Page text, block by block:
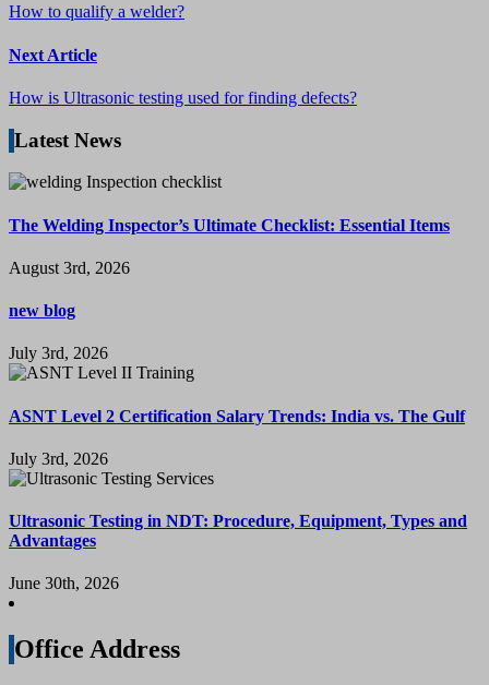
How to qualify a welder?
Next Article
How is Ultrasonic testing used for finding defects?
Latest News
The Welding Inspector’s Ultimate Checklist: Essential Items
August 3rd, 2026
new blog
July 3rd, 2026
ASNT Level 2 Certification Salary Trends: India vs. The Gulf
July 3rd, 2026
Ultrasonic Testing in NDT: Procedure, Equipment, Types and
Advantages
June 30th, 2026
Office Address